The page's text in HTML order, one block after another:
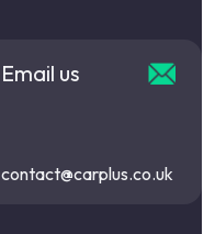
Email us
contact@carplus.co.uk